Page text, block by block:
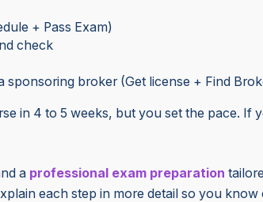
+ Pass Exam)
check
sponsoring broker (Get license + Find
in 4 to 5 weeks, but you set the pace. If
a professional exam preparation
each step in more detail so you